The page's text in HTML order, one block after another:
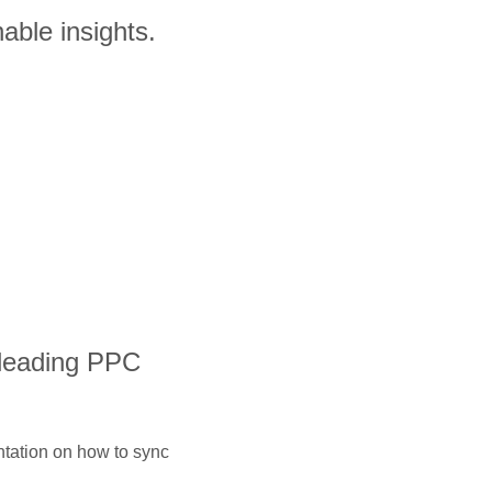
insights.
PPC
on how to sync